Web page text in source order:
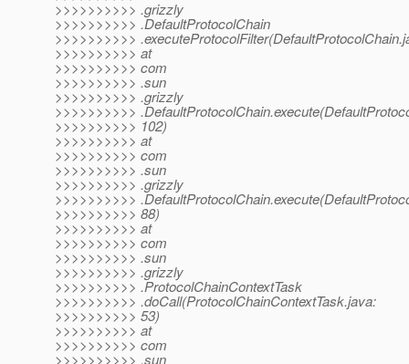
>>>>>>>>>> .grizzly
>>>>>>>>>> .DefaultProtocolChain
>>>>>>>>>>
>>>>>>>>>> at
>>>>>>>>>> com
>>>>>>>>>> .sun
>>>>>>>>>> .grizzly
>>>>>>>>>>
>>>>>>>>>> 102)
>>>>>>>>>> at
>>>>>>>>>> com
>>>>>>>>>> .sun
>>>>>>>>>> .grizzly
>>>>>>>>>>
>>>>>>>>>> 88)
>>>>>>>>>> at
>>>>>>>>>> com
>>>>>>>>>> .sun
>>>>>>>>>> .grizzly
>>>>>>>>>> .ProtocolChainContextTask
>>>>>>>>>> .doCall(ProtocolChainContextTask.java:
>>>>>>>>>> 53)
>>>>>>>>>> at
>>>>>>>>>> com
>>>>>>>>>> .sun